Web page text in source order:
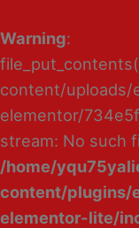
Warning:
content/uploads/
elementor/
stream: No such
/home/
content/plugins/
elementor-lite/